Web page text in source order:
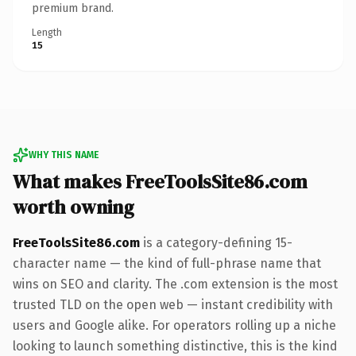
premium brand.
Length
15
WHY THIS NAME
What makes FreeToolsSite86.com
worth owning
FreeToolsSite86.com is a category-defining 15-
character name — the kind of full-phrase name that
wins on SEO and clarity. The .com extension is the most
trusted TLD on the open web — instant credibility with
users and Google alike. For operators rolling up a niche
looking to launch something distinctive, this is the kind